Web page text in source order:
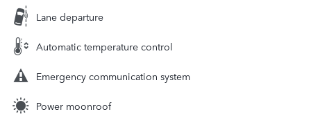
Lane departure
Automatic temperature control
Emergency communication system
Power moonroof